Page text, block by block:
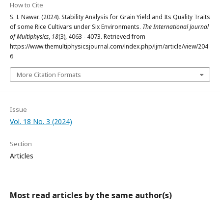
How to Cite
S. I. Nawar. (2024). Stability Analysis for Grain Yield and Its Quality Traits
of some Rice Cultivars under Six Environments. The International Journal
of Multiphysics, 18(3), 4063 - 4073. Retrieved from
https://www.themultiphysicsjournal.com/index.php/ijm/article/view/204
6
More Citation Formats
Issue
Vol. 18 No. 3 (2024)
Section
Articles
Most read articles by the same author(s)